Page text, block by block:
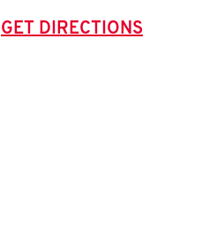
GET DIRECTIONS